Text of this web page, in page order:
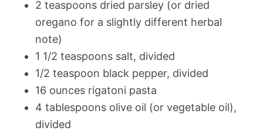
2 teaspoons dried parsley (or dried
oregano for a slightly different herbal
note)
1 1/2 teaspoons salt, divided
1/2 teaspoon black pepper, divided
16 ounces rigatoni pasta
4 tablespoons olive oil (or vegetable oil),
divided